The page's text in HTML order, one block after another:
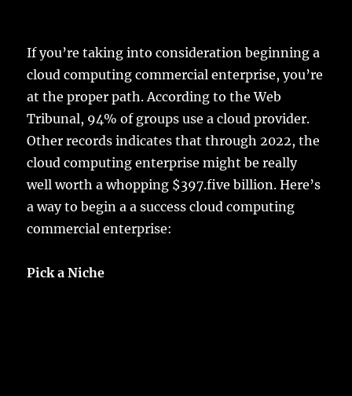
If you’re taking into consideration beginning a
cloud computing commercial enterprise, you’re
at the proper path. According to the Web
Tribunal, 94% of groups use a cloud provider.
Other records indicates that through 2022, the
cloud computing enterprise might be really
well worth a whopping $397.five billion. Here’s
a way to begin a a success cloud computing
commercial enterprise:
Pick a Niche